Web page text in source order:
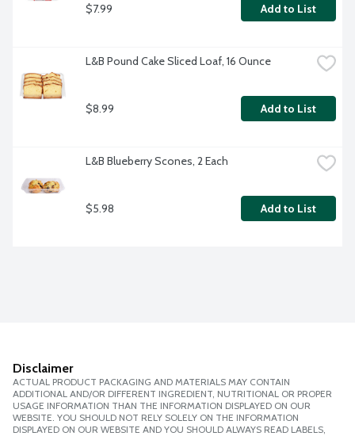
$7.99 Add to List
L&B Pound Cake Sliced Loaf, 16 Ounce
$8.99 Add to List
L&B Blueberry Scones, 2 Each
$5.98 Add to List
Disclaimer
ACTUAL PRODUCT PACKAGING AND MATERIALS MAY CONTAIN
ADDITIONAL AND/OR DIFFERENT INGREDIENT, NUTRITIONAL OR PROPER
USAGE INFORMATION THAN THE INFORMATION DISPLAYED ON OUR
WEBSITE. YOU SHOULD NOT RELY SOLELY ON THE INFORMATION
DISPLAYED ON OUR WEBSITE AND YOU SHOULD ALWAYS READ LABELS,